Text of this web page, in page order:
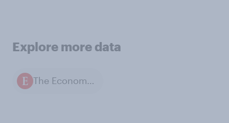
Explore more data
The Economist / YouGov polls